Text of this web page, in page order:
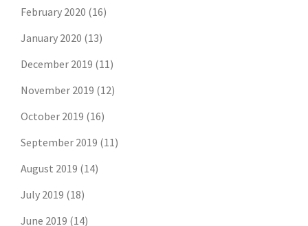
February 2020 (16)
January 2020 (13)
December 2019 (11)
November 2019 (12)
October 2019 (16)
September 2019 (11)
August 2019 (14)
July 2019 (18)
June 2019 (14)